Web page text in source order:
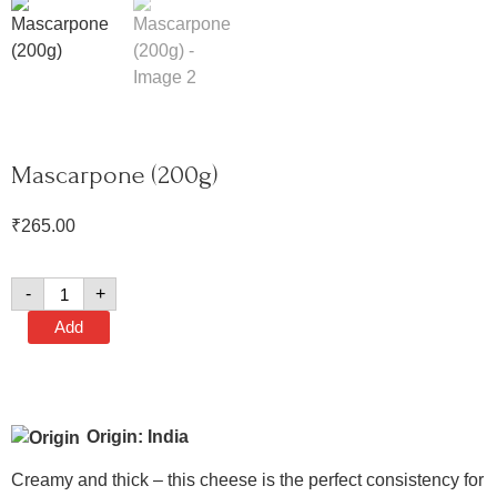
Mascarpone (200g)
₹265.00
-
+
Add
Origin: India
Creamy and thick – this cheese is the perfect consistency for